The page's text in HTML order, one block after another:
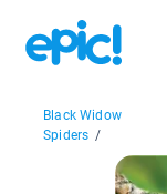
Black Widow
Spiders /